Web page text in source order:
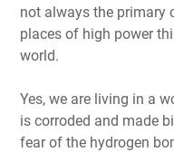
not always the primary
places of high power
world.
Yes, we are living in a
is corroded and made
fear of the hydrogen